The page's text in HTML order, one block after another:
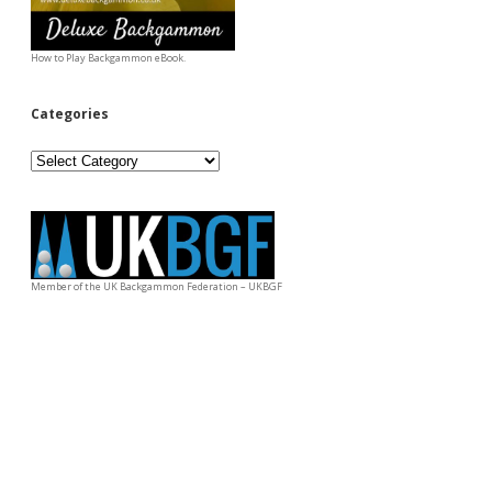
How to Play Backgammon eBook.
Categories
Categories
Member of the UK Backgammon Federation – UKBGF